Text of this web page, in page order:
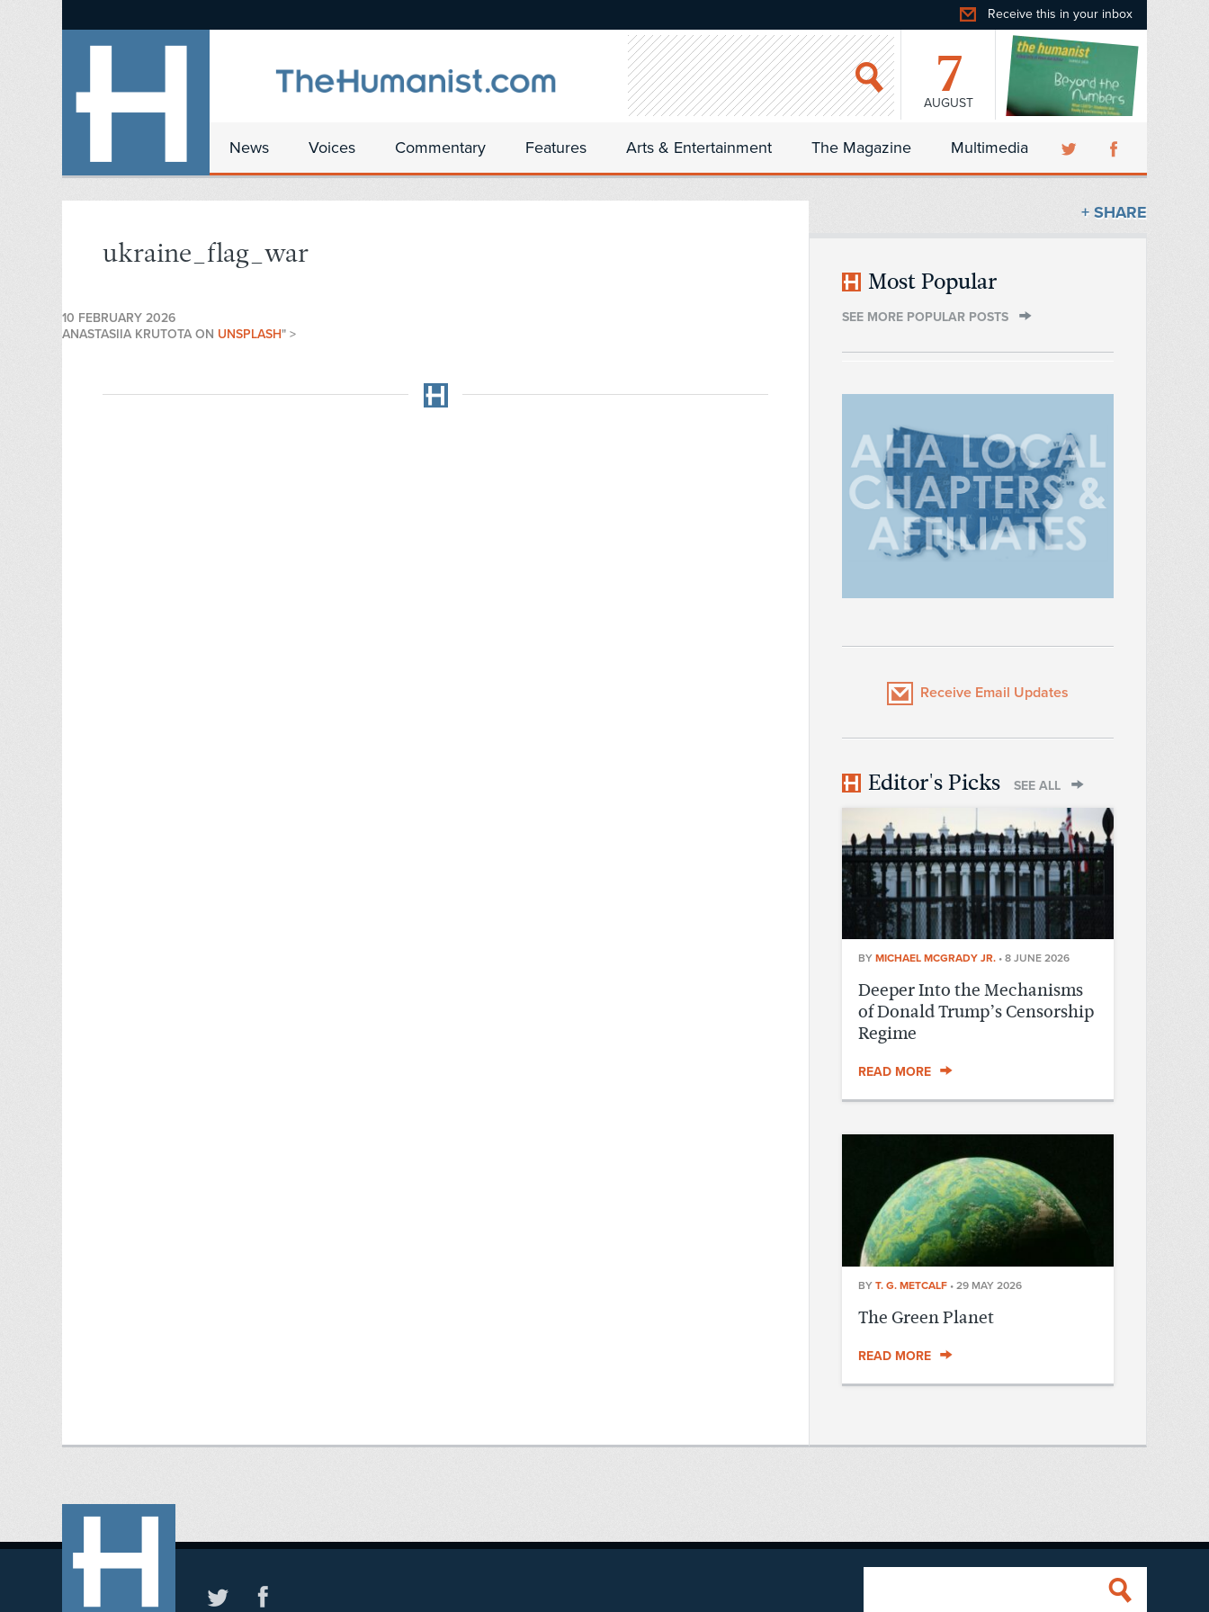
Receive this in your inbox
7
AUGUST
News Voices Commentary Features Arts & Entertainment The Magazine Multimedia
ukraine_flag_war
10 FEBRUARY 2026
ANASTASIIA KRUTOTA ON UNSPLASH" >
+ SHARE
Most Popular
SEE MORE POPULAR POSTS
Receive Email Updates
Editor's Picks SEE ALL
BY MICHAEL MCGRADY JR. • 8 JUNE 2026
Deeper Into the Mechanisms
of Donald Trump’s Censorship
Regime
READ MORE
BY T. G. METCALF • 29 MAY 2026
The Green Planet
READ MORE